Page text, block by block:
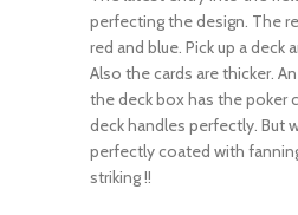
perfecting the design. The
red and blue. Pick up a
Also the cards are thicker.
the deck box has the poker
deck handles perfectly. But
perfectly coated with
striking !!